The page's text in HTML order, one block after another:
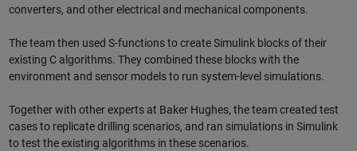
converters, and other electrical and mechanical components.
The team then used S-functions to create Simulink blocks of their
existing C algorithms. They combined these blocks with the
environment and sensor models to run system-level simulations.
Together with other experts at Baker Hughes, the team created test
cases to replicate drilling scenarios, and ran simulations in Simulink
to test the existing algorithms in these scenarios.